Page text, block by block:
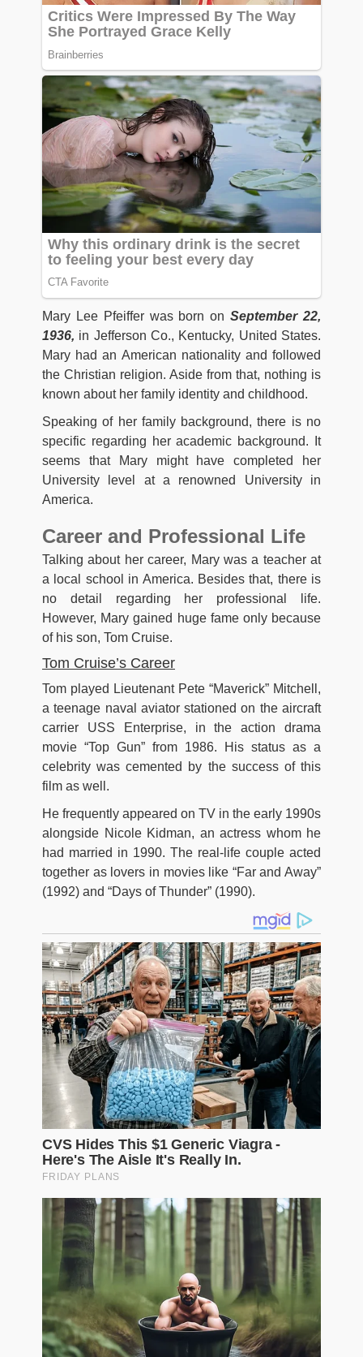
Mary Lee Pfeiffer was born on September 22,
1936, in Jefferson Co., Kentucky, United States.
Mary had an American nationality and followed
the Christian religion. Aside from that, nothing is
known about her family identity and childhood.
Speaking of her family background, there is no
specific regarding her academic background. It
seems that Mary might have completed her
University level at a renowned University in
America.
Career and Professional Life
Talking about her career, Mary was a teacher at
a local school in America. Besides that, there is
no detail regarding her professional life.
However, Mary gained huge fame only because
of his son, Tom Cruise.
Tom Cruise’s Career
Tom played Lieutenant Pete “Maverick” Mitchell,
a teenage naval aviator stationed on the aircraft
carrier USS Enterprise, in the action drama
movie “Top Gun” from 1986. His status as a
celebrity was cemented by the success of this
film as well.
He frequently appeared on TV in the early 1990s
alongside Nicole Kidman, an actress whom he
had married in 1990. The real-life couple acted
together as lovers in movies like “Far and Away”
(1992) and “Days of Thunder” (1990).